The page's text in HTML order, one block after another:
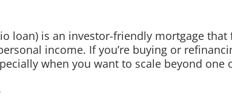
loan) is an investor-friendly mortgage
income. If you’re buying or
when you want to scale beyond one